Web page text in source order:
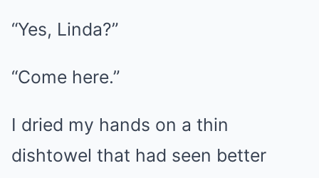
“Yes, Linda?”
“Come here.”
I dried my hands on a thin
dishtowel that had seen better